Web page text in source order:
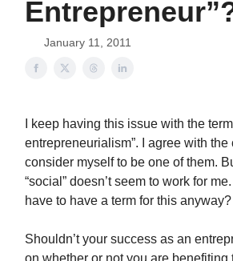
January 11, 2011
I keep having this issue with the term
entrepreneurialism”. I agree with the
consider myself to be one of them.
“social” doesn’t seem to work for
have to have a term for this anyway?
Shouldn’t your success as an
on whether or not you are benefiting